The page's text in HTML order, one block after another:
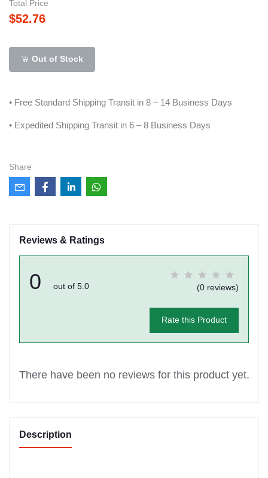
Total Price
$52.76
Out of Stock
• Free Standard Shipping Transit in 8 – 14 Business Days
• Expedited Shipping Transit in 6 – 8 Business Days
Share
Reviews & Ratings
0 out of 5.0 (0 reviews)
Rate this Product
There have been no reviews for this product yet.
Description